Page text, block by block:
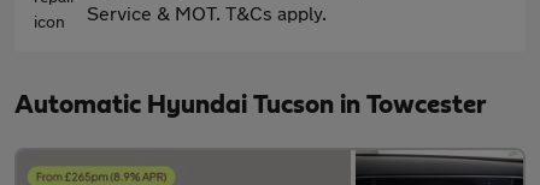
Service & MOT. T&Cs apply.
Automatic Hyundai Tucson in Towcester